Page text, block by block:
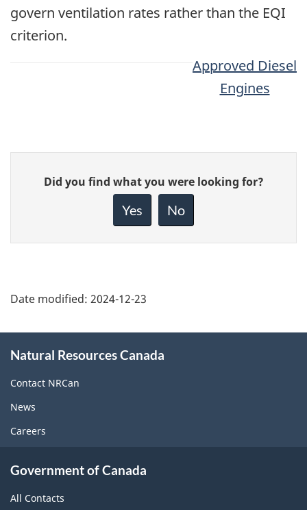
govern ventilation rates rather than the EQI
criterion.
Approved Diesel
Engines
Give
feedback
Did you find what you were looking for?
Yes No
Date modified: 2024-12-23
this
site
Natural Resources Canada
Contact NRCan
News
Careers
Government of Canada
All Contacts